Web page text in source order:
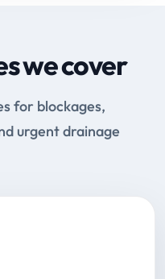
we cover
for blockages,
urgent drainage